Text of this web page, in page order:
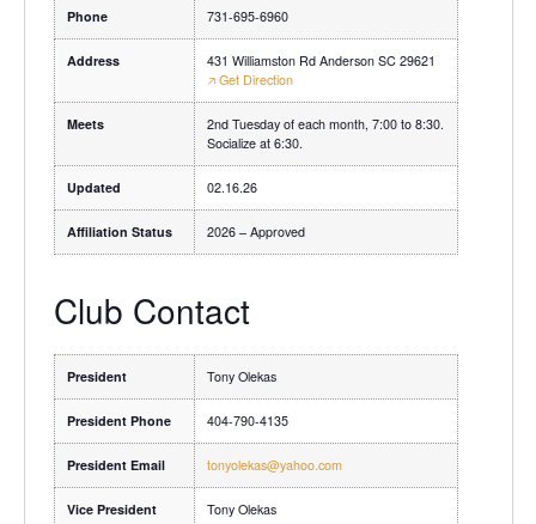
Phone 731-695-6960
Address
431 Williamston Rd Anderson SC 29621
🡥 Get Direction
Meets
2nd Tuesday of each month, 7:00 to 8:30.
Socialize at 6:30.
Updated 02.16.26
Affiliation Status 2026 – Approved
Club Contact
President Tony Olekas
President Phone 404-790-4135
President Email tonyolekas@yahoo.com
Vice President Tony Olekas